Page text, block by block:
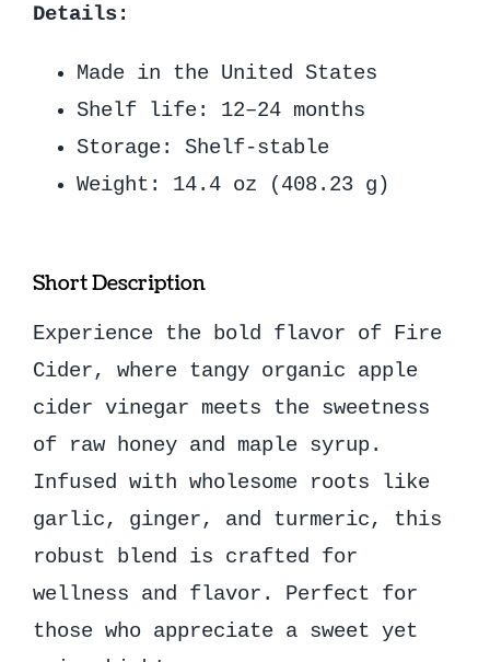
Details:
Made in the United States
Shelf life: 12–24 months
Storage: Shelf-stable
Weight: 14.4 oz (408.23 g)
Short Description
Experience the bold flavor of Fire
Cider, where tangy organic apple
cider vinegar meets the sweetness
of raw honey and maple syrup.
Infused with wholesome roots like
garlic, ginger, and turmeric, this
robust blend is crafted for
wellness and flavor. Perfect for
those who appreciate a sweet yet